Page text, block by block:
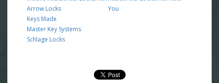
Arrow Locks
Keys Made
Master Key Systems
Schlage Locks
You